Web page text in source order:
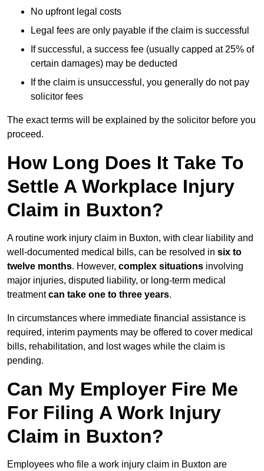
No upfront legal costs
Legal fees are only payable if the claim is successful
If successful, a success fee (usually capped at 25% of
certain damages) may be deducted
If the claim is unsuccessful, you generally do not pay
solicitor fees
The exact terms will be explained by the solicitor before you
proceed.
How Long Does It Take To
Settle A Workplace Injury
Claim in Buxton?
A routine work injury claim in Buxton, with clear liability and
well-documented medical bills, can be resolved in six to
twelve months. However, complex situations involving
major injuries, disputed liability, or long-term medical
treatmentcan take one to three years.
In circumstances where immediate financial assistance is
required, interim payments may be offered to cover medical
bills, rehabilitation, and lost wages while the claim is
pending.
Can My Employer Fire Me
For Filing A Work Injury
Claim in Buxton?
Employees who file a work injury claim in Buxton are